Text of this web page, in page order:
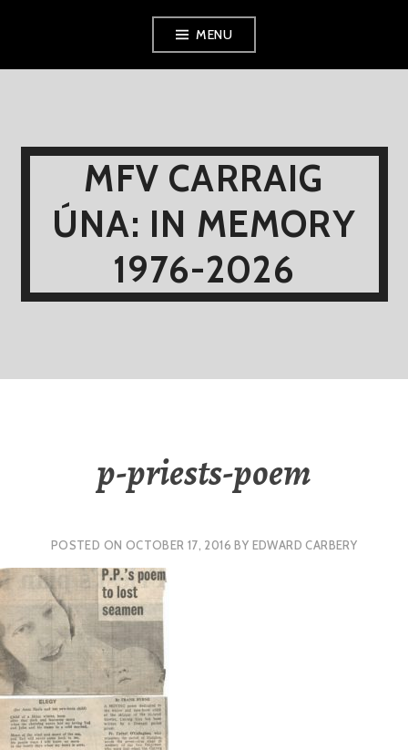
MENU
MFV CARRAIG
ÚNA: IN MEMORY
1976-2026
p-priests-poem
POSTED ON OCTOBER 17, 2016 BY EDWARD CARBERY